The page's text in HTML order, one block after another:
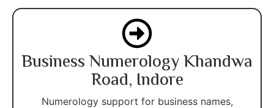
Business Numerology Khandwa
Road, Indore
Numerology support for business names,